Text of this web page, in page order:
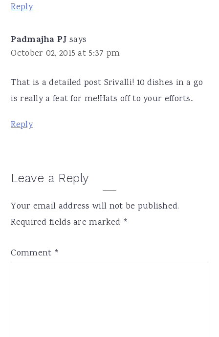
Reply
Padmajha PJ says
October 02, 2015 at 5:37 pm
That is a detailed post Srivalli! 10 dishes in a go
is really a feat for me!Hats off to your efforts..
Reply
Leave a Reply
Your email address will not be published.
Required fields are marked *
Comment *